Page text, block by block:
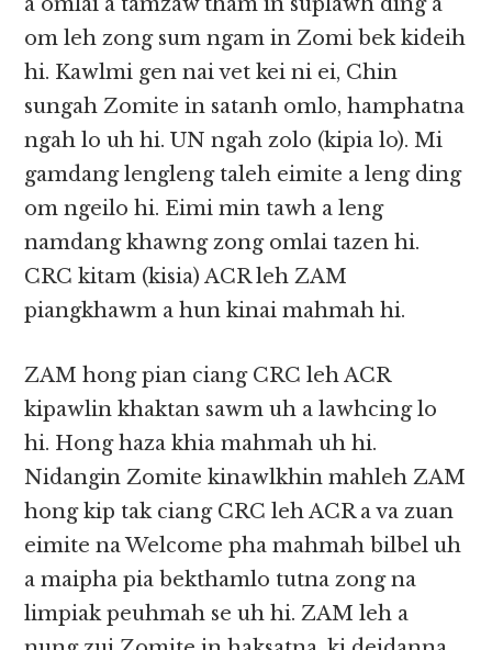
om leh zong sum ngam in Zomi bek kideih
hi. Kawlmi gen nai vet kei ni ei, Chin
sungah Zomite in satanh omlo, hamphatna
ngah lo uh hi. UN ngah zolo (kipia lo). Mi
gamdang lengleng taleh eimite a leng ding
om ngeilo hi. Eimi min tawh a leng
namdang khawng zong omlai tazen hi.
CRC kitam (kisia) ACR leh ZAM
piangkhawm a hun kinai mahmah hi.
ZAM hong pian ciang CRC leh ACR
kipawlin khaktan sawm uh a lawhcing lo
hi. Hong haza khia mahmah uh hi.
Nidangin Zomite kinawlkhin mahleh ZAM
hong kip tak ciang CRC leh ACR a va zuan
eimite na Welcome pha mahmah bilbel uh
a maipha pia bekthamlo tutna zong na
limpiak peuhmah se uh hi. ZAM leh a